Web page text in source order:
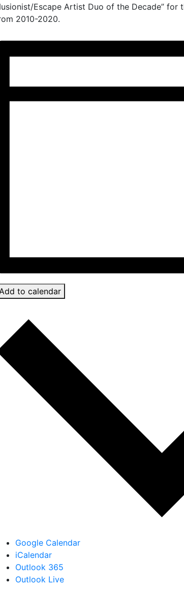
Escape Artist Duo of the Decade”
2010-2020.
to calendar
Google Calendar
iCalendar
Outlook 365
Outlook Live